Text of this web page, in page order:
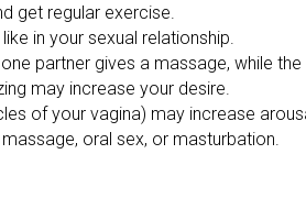
get regular exercise.
in your sexual relationship.
partner gives a massage, while
may increase your desire.
of your vagina) may increase
oral sex, or masturbation.